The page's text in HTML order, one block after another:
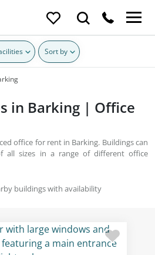
Sort by
in Barking | Office
office for rent in Barking. Buildings can
all sizes in a range of different office
buildings with availability